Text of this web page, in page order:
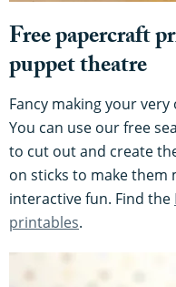
Free papercraft
puppet theatre
Fancy making your
You can use our free
to cut out and create
on sticks to make them
interactive fun. Find the
printables.